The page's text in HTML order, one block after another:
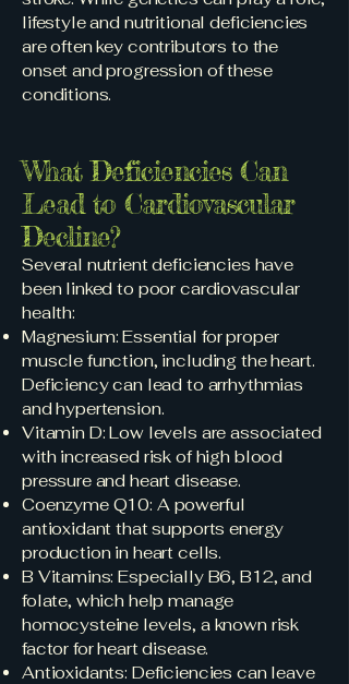
lifestyle and nutritional deficiencies
are often key contributors to the
onset and progression of these
conditions.
What Deficiencies Can
Lead to Cardiovascular
Decline?
Several nutrient deficiencies have
been linked to poor cardiovascular
health:
Magnesium: Essential for proper
muscle function, including the heart.
Deficiency can lead to arrhythmias
and hypertension.
Vitamin D: Low levels are associated
with increased risk of high blood
pressure and heart disease.
Coenzyme Q10: A powerful
antioxidant that supports energy
production in heart cells.
B Vitamins: Especially B6, B12, and
folate, which help manage
homocysteine levels, a known risk
factor for heart disease.
Antioxidants: Deficiencies can leave